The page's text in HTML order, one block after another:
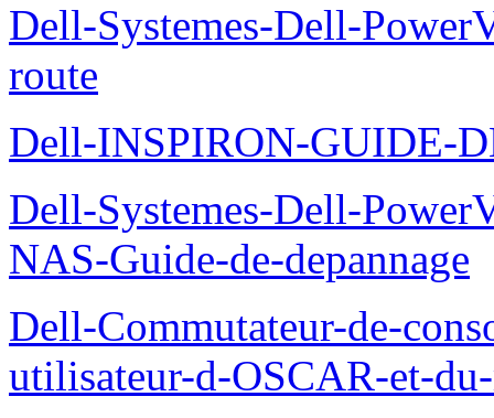
Dell-Systemes-Dell-
route
Dell-INSPIRON-GUIDE-
Dell-Systemes-Dell-
NAS-Guide-de-depannage
Dell-Commutateur-de-
utilisateur-d-OSCAR-et-